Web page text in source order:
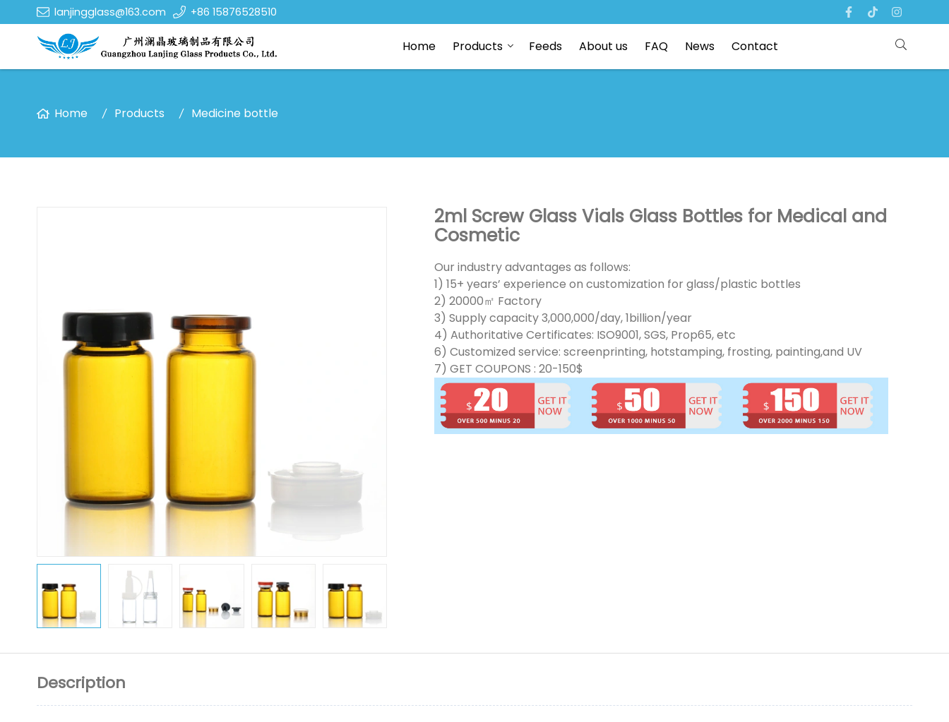
lanjingglass@163.com +86 15876528510
Home Products Feeds About us FAQ News Contact
Home Products Medicine bottle
2ml Screw Glass Vials Glass Bottles for Medical and
Cosmetic
Our industry advantages as follows:
1) 15+ years’ experience on customization for glass/plastic bottles
2) 20000㎡ Factory
3) Supply capacity 3,000,000/day, 1billion/year
4) Authoritative Certificates: ISO9001, SGS, Prop65, etc
6) Customized service: screenprinting, hotstamping, frosting, painting,and UV
7) GET COUPONS : 20-150$
Description